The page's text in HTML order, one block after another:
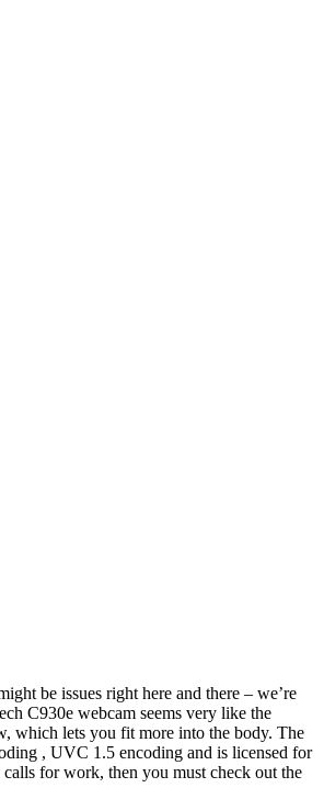
be issues right here and there – we’re
C930e webcam seems very like the
which lets you fit more into the body. The
, UVC 1.5 encoding and is licensed for
for work, then you must check out the